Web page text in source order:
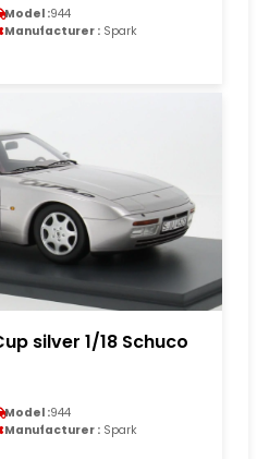
Model :944
Manufacturer : Spark
silver 1/18 Schuco
Model :944
Manufacturer : Spark